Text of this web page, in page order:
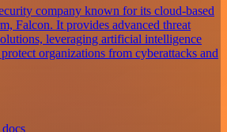
company known for its cloud-based
Falcon. It provides advanced threat
leveraging artificial intelligence
organizations from cyberattacks and